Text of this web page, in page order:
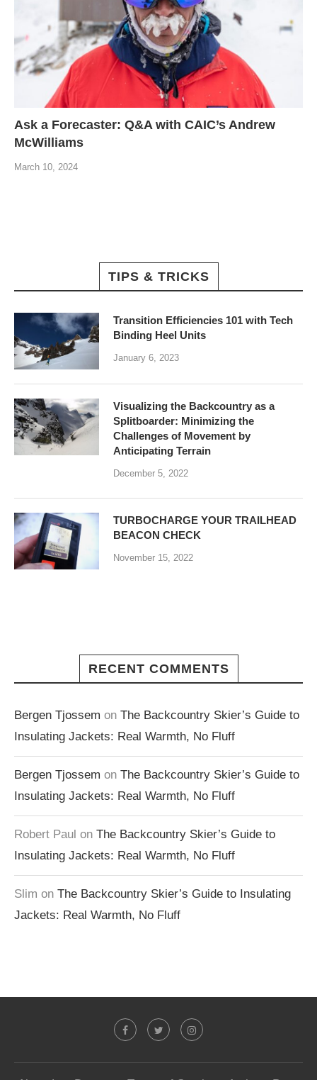
Ask a Forecaster: Q&A with CAIC’s Andrew
McWilliams
March 10, 2024
TIPS & TRICKS
Transition Efficiencies 101 with Tech
Binding Heel Units
January 6, 2023
Visualizing the Backcountry as a
Splitboarder: Minimizing the
Challenges of Movement by
Anticipating Terrain
December 5, 2022
TURBOCHARGE YOUR TRAILHEAD
BEACON CHECK
November 15, 2022
RECENT COMMENTS
Bergen Tjossem on The Backcountry Skier’s Guide to
Insulating Jackets: Real Warmth, No Fluff
Bergen Tjossem on The Backcountry Skier’s Guide to
Insulating Jackets: Real Warmth, No Fluff
Robert Paul on The Backcountry Skier’s Guide to
Insulating Jackets: Real Warmth, No Fluff
Slim on The Backcountry Skier’s Guide to Insulating
Jackets: Real Warmth, No Fluff